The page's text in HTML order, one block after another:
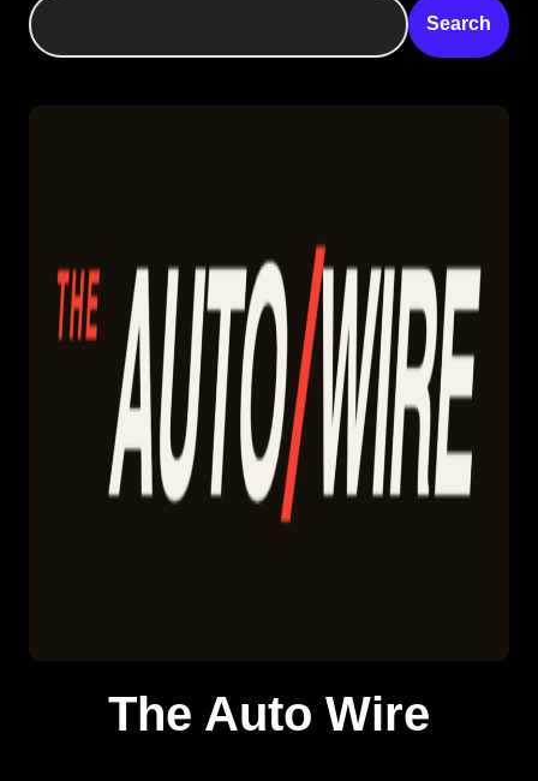
Search
The Auto Wire